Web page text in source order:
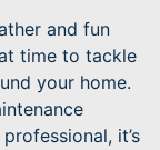
and fun
time to tackle
your home.
it’s